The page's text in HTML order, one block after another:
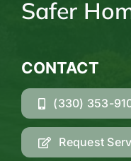
Safer
CONTACT
(330) 353-
Request